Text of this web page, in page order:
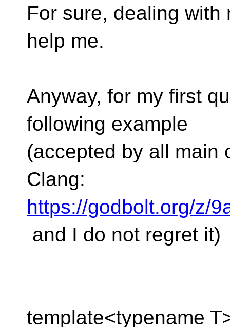
For sure, dealing
help me.
Anyway, for my first
following example
(accepted by all main
Clang:
https://godbolt.org/z/
and I do not regret it)
template<typename